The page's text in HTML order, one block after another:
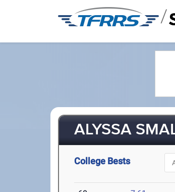
/
ALYSSA
College Bests